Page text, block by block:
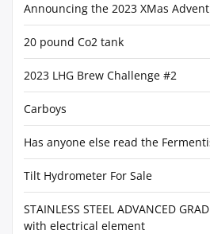
Announcing the 2023 XMas
20 pound Co2 tank
2023 LHG Brew Challenge #2
Carboys
Has anyone else read the
Tilt Hydrometer For Sale
STAINLESS STEEL ADVANCED
with electrical element